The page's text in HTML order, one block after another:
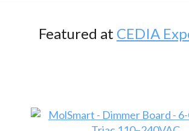
AV-iQ
Featured at CEDIA